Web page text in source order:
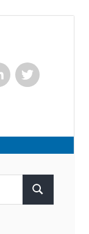
Twitter
Search